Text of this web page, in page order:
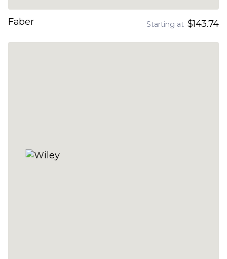
Faber Starting at $143.74